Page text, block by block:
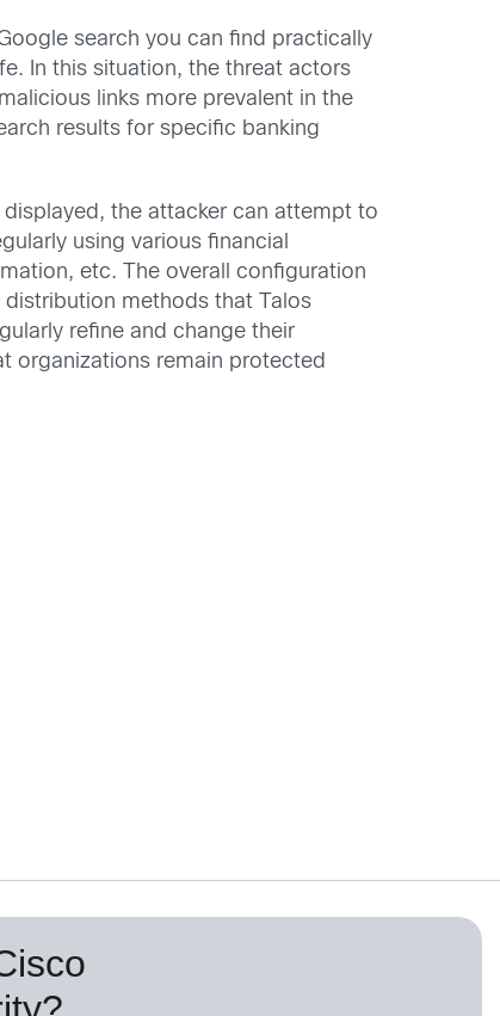
search you can find practically
In this situation, the threat actors
links more prevalent in the
results for specific banking
the attacker can attempt to
using various financial
etc. The overall configuration
methods that Talos
refine and change their
organizations remain protected